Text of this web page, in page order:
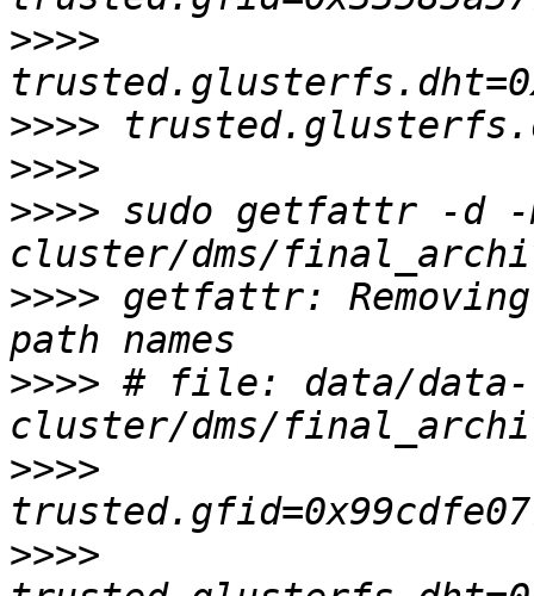
>>>>
>>>>
>>>>
>>>> sudo getfattr -d
>>>> getfattr:
>>>> # file: data/data-
>>>>
>>>>